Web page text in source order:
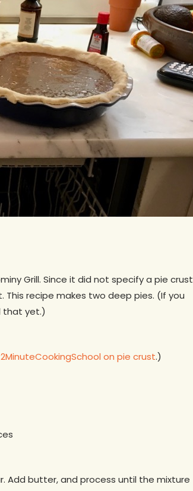
Grill. Since it did not specify a pie crust
recipe makes two deep pies. (If you
that yet.)
on pie crust.)
Add butter, and process until the mixture